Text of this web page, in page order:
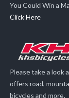
You Could Win a
Click Here
Please take a look
offers road,
bicycles and more.